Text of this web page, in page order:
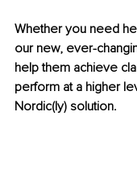
Whether you need
our new, ever-
help them achieve
perform at a higher
Nordic(ly) solution.